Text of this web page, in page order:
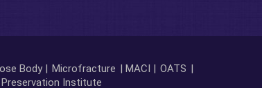
Body | Microfracture | MACI | OATS |
Institute